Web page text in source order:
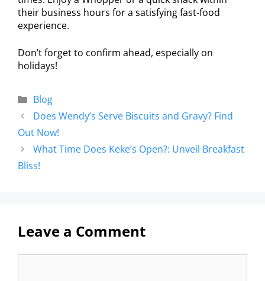
their business hours for a satisfying fast-food
experience.
Don’t forget to confirm ahead, especially on
holidays!
Blog
Does Wendy’s Serve Biscuits and Gravy? Find
Out Now!
What Time Does Keke’s Open?: Unveil Breakfast
Bliss!
Leave a Comment